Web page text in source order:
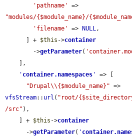
'pathname'
"modules/{$module_name}/
'filename'
=> NULL,
      ] +
$this ->container
        ->
getParameter(
' container.namespaces '
=> [
"Drupal\\{$module_name}"
vfsStream:: url ( "root/
/src" ),
    ] +
$this ->container
      ->
getParameter( '